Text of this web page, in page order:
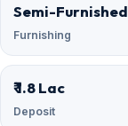
Semi-Furnished
Furnishing
₹ 1.8 Lac
Deposit